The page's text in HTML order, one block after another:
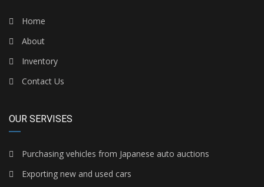
Home
About
Inventory
Contact Us
OUR SERVISES
Purchasing vehicles from Japanese auto auctions
Exporting new and used cars